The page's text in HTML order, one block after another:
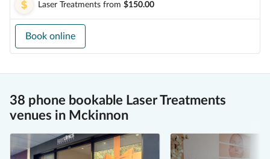
Laser Treatments from $150.00
Book online
38 phone bookable Laser Treatments
venues in Mckinnon